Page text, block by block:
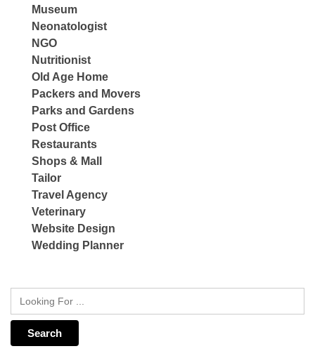
Museum
Neonatologist
NGO
Nutritionist
Old Age Home
Packers and Movers
Parks and Gardens
Post Office
Restaurants
Shops & Mall
Tailor
Travel Agency
Veterinary
Website Design
Wedding Planner